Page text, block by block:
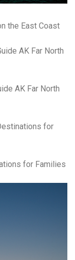
the East Coast
AK Far North
for Families